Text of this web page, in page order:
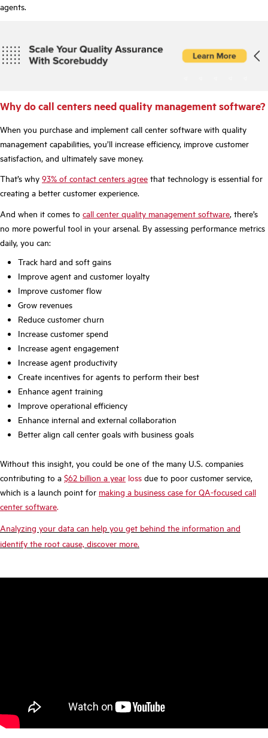
agents.
Why do call centers need quality management software?
When you purchase and implement call center software with quality
management capabilities, you’ll increase efficiency, improve customer
satisfaction, and ultimately save money.
That’s why 93% of contact centers agree that technology is essential for
creating a better customer experience.
And when it comes to call center quality management software, there’s
no more powerful tool in your arsenal. By assessing performance metrics
daily, you can:
Track hard and soft gains
Improve agent and customer loyalty
Improve customer flow
Grow revenues
Reduce customer churn
Increase customer spend
Increase agent engagement
Increase agent productivity
Create incentives for agents to perform their best
Enhance agent training
Improve operational efficiency
Enhance internal and external collaboration
Better align call center goals with business goals
Without this insight, you could be one of the many U.S. companies
contributing to a $62 billion a year loss due to poor customer service,
which is a launch point for making a business case for QA-focused call
center software.
Analyzing your data can help you get behind the information and
identify the root cause, discover more.